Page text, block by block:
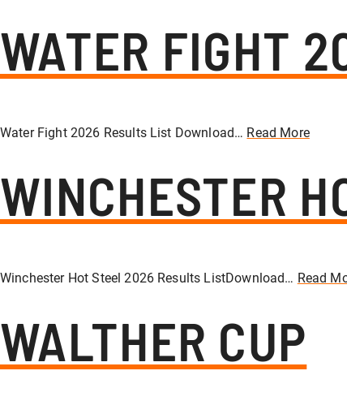
WATER FIGHT
Water Fight 2026 Results List Download… Read More
WINCHESTER
Winchester Hot Steel 2026 Results ListDownload… Read
WALTHER CUP